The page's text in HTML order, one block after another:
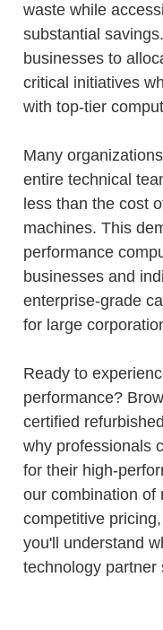
waste while
substantial
businesses to
critical initiatives
with top-tier
Many
entire technical
less than the cost
machines. This
performance
businesses and
enterprise-grade
for large
Ready to
performance?
certified
why professionals
for their high-
our combination of
competitive
you'll understand
technology partner